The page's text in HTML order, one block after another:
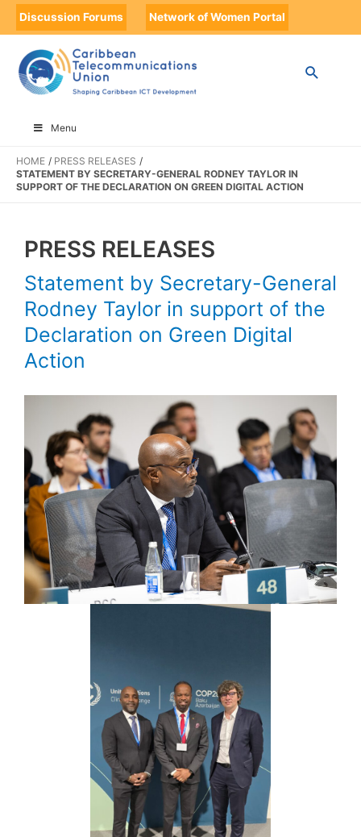
Discussion Forums Network of Women Portal
Menu
HOME
PRESS RELEASES
STATEMENT BY SECRETARY-GENERAL RODNEY TAYLOR IN
SUPPORT OF THE DECLARATION ON GREEN DIGITAL ACTION
PRESS RELEASES
Statement by Secretary-General
Rodney Taylor in support of the
Declaration on Green Digital
Action